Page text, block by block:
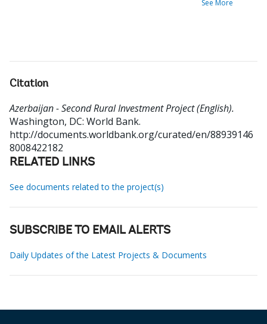
See More
Citation
Azerbaijan - Second Rural Investment Project (English).
Washington, DC: World Bank.
http://documents.worldbank.org/curated/en/88939146
8008422182
RELATED LINKS
See documents related to the project(s)
SUBSCRIBE TO EMAIL ALERTS
Daily Updates of the Latest Projects & Documents